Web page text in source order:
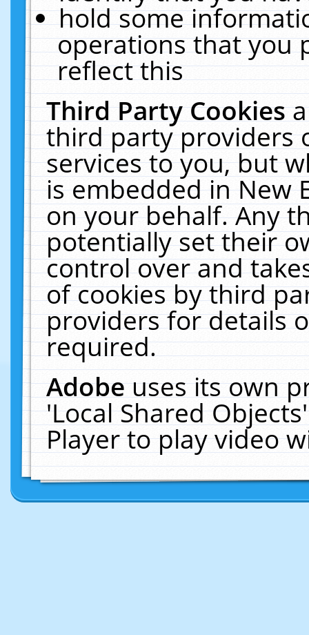
hold some
operations that you
reflect this
Third Party Cookies
third party providers
services to you, but
is embedded in New
on your behalf. Any
potentially set their
control over and
of cookies by third
providers for details
required.
Adobeuses its own
'Local Shared
Player to play video